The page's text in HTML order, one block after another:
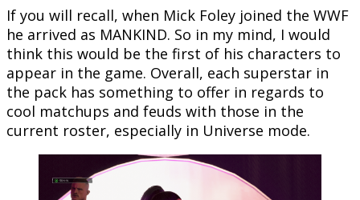
If you will recall, when Mick Foley joined the WWF
he arrived as MANKIND. So in my mind, I would
think this would be the first of his characters to
appear in the game. Overall, each superstar in
the pack has something to offer in regards to
cool matchups and feuds with those in the
current roster, especially in Universe mode.